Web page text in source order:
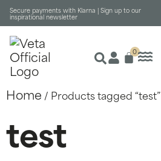
Secure payments with Klarna | Sign up to our
inspirational newsletter
0
Home / Products tagged “test”
test